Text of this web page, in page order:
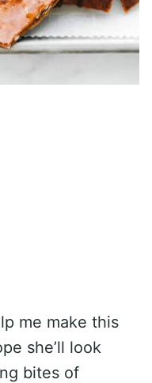
me make this
she’ll look
bites of